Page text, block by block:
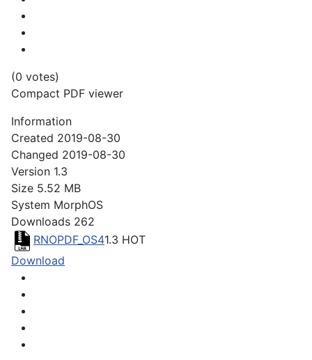
(0 votes)
Compact PDF viewer
Information
Created 2019-08-30
Changed 2019-08-30
Version 1.3
Size 5.52 MB
System MorphOS
Downloads 262
RNOPDF_OS41.3 HOT
Download